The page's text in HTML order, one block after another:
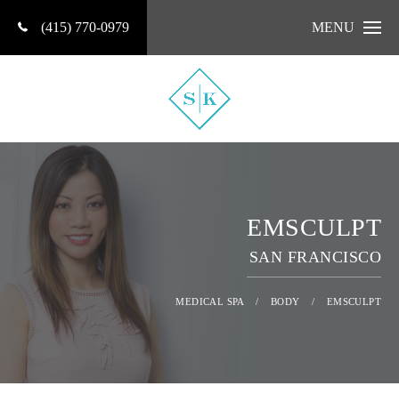
(415) 770-0979 MENU
EMSCULPT
SAN FRANCISCO
MEDICAL SPA / BODY / EMSCULPT